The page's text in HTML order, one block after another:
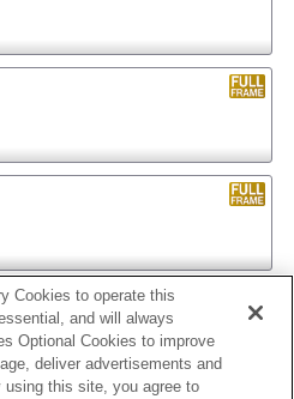
Cookies to operate this
and will always
Optional Cookies to improve
deliver advertisements and
this site, you agree to